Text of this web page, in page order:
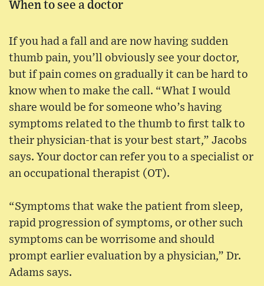
When to see a doctor
If you had a fall and are now having sudden
thumb pain, you’ll obviously see your doctor,
but if pain comes on gradually it can be hard to
know when to make the call. “What I would
share would be for someone who’s having
symptoms related to the thumb to first talk to
their physician-that is your best start,” Jacobs
says. Your doctor can refer you to a specialist or
an occupational therapist (OT).
“Symptoms that wake the patient from sleep,
rapid progression of symptoms, or other such
symptoms can be worrisome and should
prompt earlier evaluation by a physician,” Dr.
Adams says.